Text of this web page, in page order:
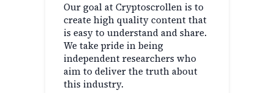
Our goal at Cryptoscrollen is to
create high quality content that
is easy to understand and share.
We take pride in being
independent researchers who
aim to deliver the truth about
this industry.